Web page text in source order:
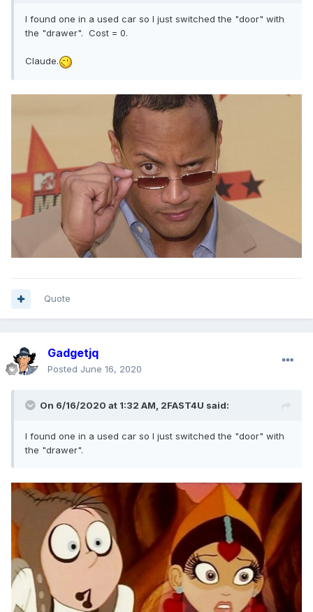
I found one in a used car so I just switched the "door" with
the "drawer". Cost = 0.
Claude.
Quote
Gadgetjq
Posted June 16, 2020
On 6/16/2020 at 1:32 AM, 2FAST4U said:
I found one in a used car so I just switched the "door" with
the "drawer".